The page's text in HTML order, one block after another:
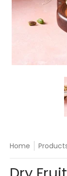
Dry Fruits
Home